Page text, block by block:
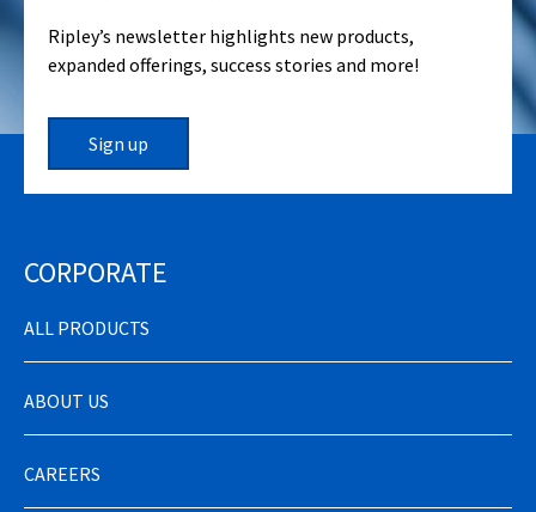
Ripley’s newsletter highlights new products,
expanded offerings, success stories and more!
Sign up
CORPORATE
ALL PRODUCTS
ABOUT US
CAREERS